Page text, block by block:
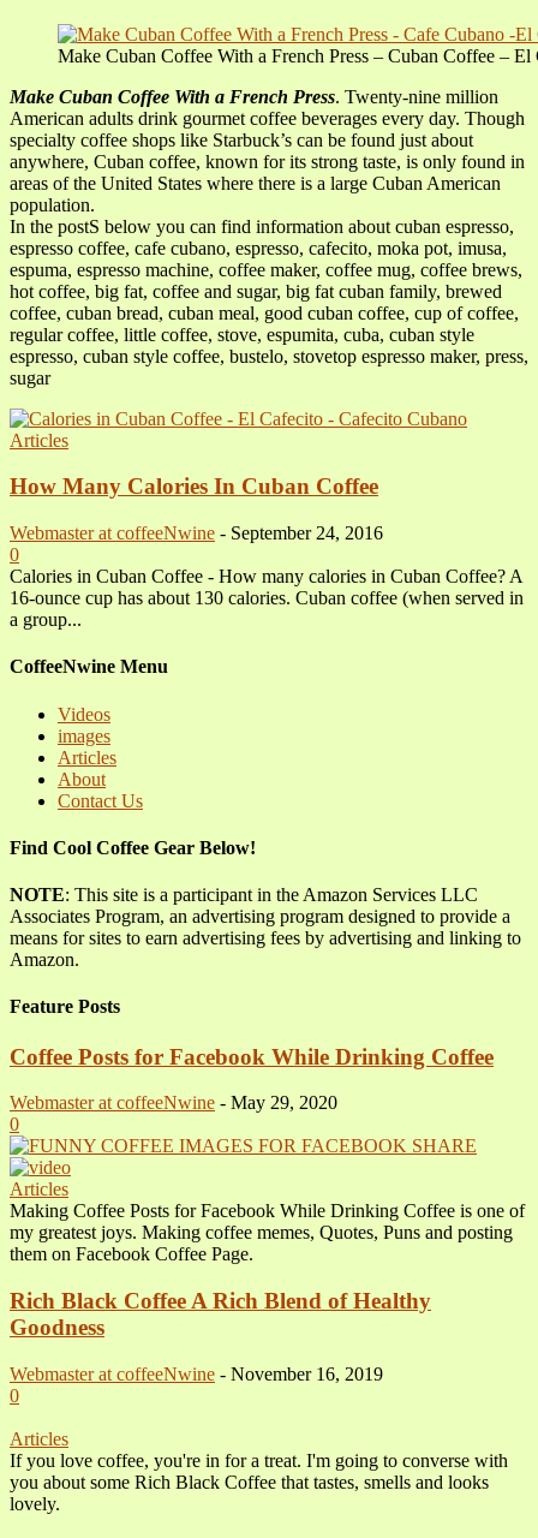
Make Cuban Coffee With a French Press – Cuban Coffee –
Make Cuban Coffee With a French Press. Twenty-nine million
American adults drink gourmet coffee beverages every day. Though
specialty coffee shops like Starbuck’s can be found just about
anywhere, Cuban coffee, known for its strong taste, is only found in
areas of the United States where there is a large Cuban American
population.
In the postS below you can find information about cuban espresso,
espresso coffee, cafe cubano, espresso, cafecito, moka pot, imusa,
espuma, espresso machine, coffee maker, coffee mug, coffee brews,
hot coffee, big fat, coffee and sugar, big fat cuban family, brewed
coffee, cuban bread, cuban meal, good cuban coffee, cup of coffee,
regular coffee, little coffee, stove, espumita, cuba, cuban style
espresso, cuban style coffee, bustelo, stovetop espresso maker, press,
sugar
Articles
How Many Calories In Cuban Coffee
Webmaster at coffeeNwine - September 24, 2016
0
Calories in Cuban Coffee - How many calories in Cuban Coffee? A
16-ounce cup has about 130 calories. Cuban coffee (when served in
a group...
CoffeeNwine Menu
Videos
images
Articles
About
Contact Us
Find Cool Coffee Gear Below!
NOTE: This site is a participant in the Amazon Services LLC
Associates Program, an advertising program designed to provide a
means for sites to earn advertising fees by advertising and linking to
Amazon.
Feature Posts
Coffee Posts for Facebook While Drinking Coffee
Webmaster at coffeeNwine - May 29, 2020
0
Articles
Making Coffee Posts for Facebook While Drinking Coffee is one of
my greatest joys. Making coffee memes, Quotes, Puns and posting
them on Facebook Coffee Page.
Rich Black Coffee A Rich Blend of Healthy
Goodness
Webmaster at coffeeNwine - November 16, 2019
0
Articles
If you love coffee, you're in for a treat. I'm going to converse with
you about some Rich Black Coffee that tastes, smells and looks
lovely.